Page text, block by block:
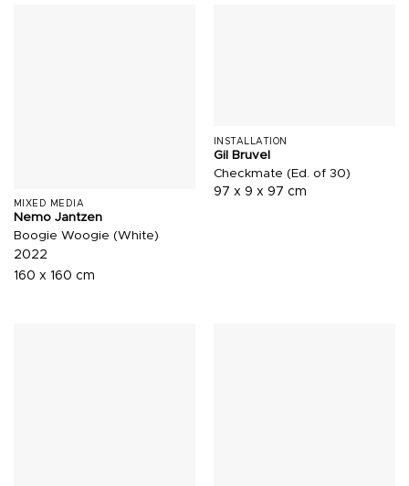
MIXED MEDIA
Nemo Jantzen
Boogie Woogie (White)
2022
160 x 160 cm
INSTALLATION
Gil Bruvel
Checkmate (Ed. of 30)
97 x 9 x 97 cm